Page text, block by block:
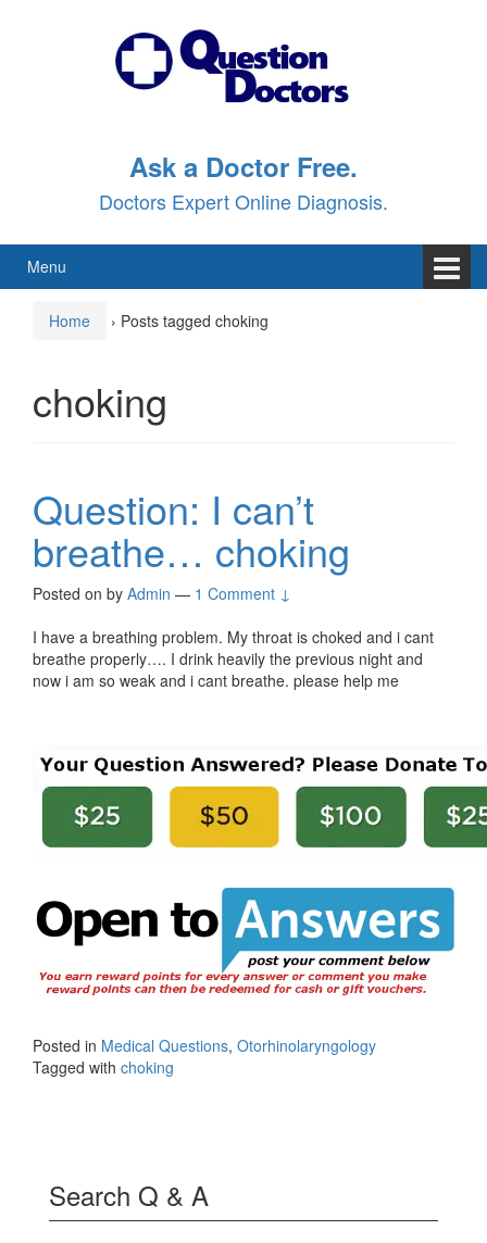
Ask a Doctor Free.
Doctors Expert Online Diagnosis.
Menu
Home › Posts tagged choking
choking
Question: I can’t
breathe… choking
Posted on by Admin — 1 Comment ↓
I have a breathing problem. My throat is choked and i cant
breathe properly…. I drink heavily the previous night and
now i am so weak and i cant breathe. please help me
Posted in Medical Questions, Otorhinolaryngology
Tagged with choking
Search Q & A